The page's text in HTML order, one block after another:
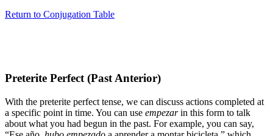
Return to Conjugation Table
Preterite Perfect (Past Anterior)
With the preterite perfect tense, we can discuss actions completed at
a specific point in time. You can use empezarin this form to talk
about what you had begun in the past. For example, you can say,